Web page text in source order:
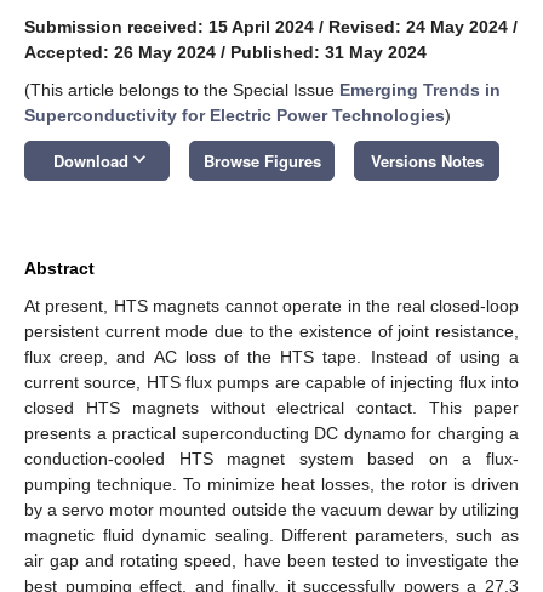
Submission received: 15 April 2024 / Revised: 24 May 2024 /
Accepted: 26 May 2024 / Published: 31 May 2024
(This article belongs to the Special Issue Emerging Trends in
Superconductivity for Electric Power Technologies)
Download keyboard_arrow_down Browse Figures Versions Notes
Abstract
At present, HTS magnets cannot operate in the real closed-loop
persistent current mode due to the existence of joint resistance,
flux creep, and AC loss of the HTS tape. Instead of using a
current source, HTS flux pumps are capable of injecting flux into
closed HTS magnets without electrical contact. This paper
presents a practical superconducting DC dynamo for charging a
conduction-cooled HTS magnet system based on a flux-
pumping technique. To minimize heat losses, the rotor is driven
by a servo motor mounted outside the vacuum dewar by utilizing
magnetic fluid dynamic sealing. Different parameters, such as
air gap and rotating speed, have been tested to investigate the
best pumping effect, and finally, it successfully powers a 27.3